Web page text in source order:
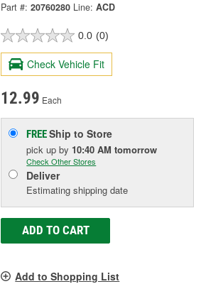
Part #: 20760280 Line: ACD
0.0 (0)
Check Vehicle Fit
12.99 Each
FREEShip to Store
pick upby 10:40 AM tomorrow
Check Other Stores
Deliver
Estimating shipping date
ADD TO CART
Add to Shopping List